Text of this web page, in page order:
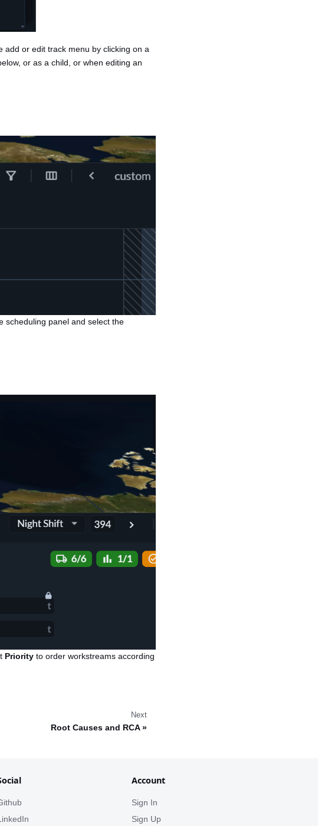
add or edit track menu by clicking on a
or as a child, or when editing an
scheduling panel and select the
Priority to order workstreams according
Next
Root Causes and RCA
Account
Sign In
Sign Up